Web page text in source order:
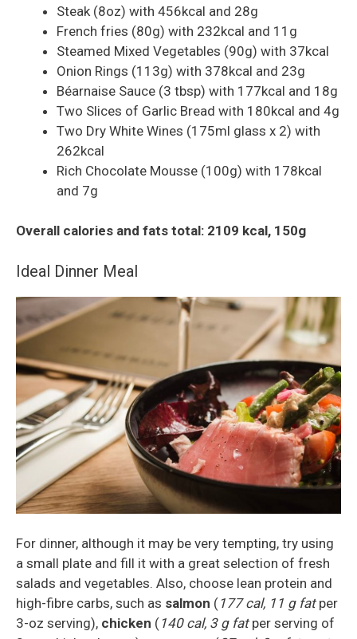
Steak (8oz) with 456kcal and 28g
French fries (80g) with 232kcal and 11g
Steamed Mixed Vegetables (90g) with 37kcal
Onion Rings (113g) with 378kcal and 23g
Béarnaise Sauce (3 tbsp) with 177kcal and 18g
Two Slices of Garlic Bread with 180kcal and 4g
Two Dry White Wines (175ml glass x 2) with
262kcal
Rich Chocolate Mousse (100g) with 178kcal
and 7g
Overall calories and fats total: 2109 kcal, 150g
Ideal Dinner Meal
For dinner, although it may be very tempting, try using
a small plate and fill it with a great selection of fresh
salads and vegetables. Also, choose lean protein and
high-fibre carbs, such as salmon (177 cal, 11 g fat per
3-oz serving), chicken (140 cal, 3 g fat per serving of